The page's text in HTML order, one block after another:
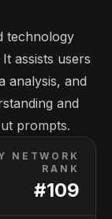
technology
assists users
analysis, and
and
prompts.
NETWORK
RANK
#109